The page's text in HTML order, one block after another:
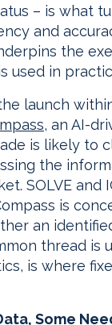
– is what
and
the
used in
launch
, an AI-
is likely to
the
SOLVE
is
an
thread is
is where
Some